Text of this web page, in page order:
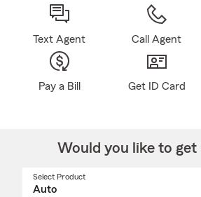
Text Agent Call Agent
Pay a Bill Get ID Card
Would you like to get
Select Product